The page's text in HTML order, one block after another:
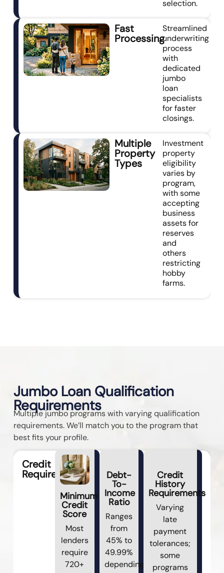
selection.
Fast
Processing
Streamlined
underwriting
process
with
dedicated
jumbo
loan
specialists
for faster
closings.
Multiple
Property
Types
Investment
property
eligibility
varies by
program,
with some
accepting
business
assets for
reserves
and
others
restricting
hobby
farms.
Jumbo Loan Qualification
Requirements
Multiple jumbo programs with varying qualification
requirements. We’ll match you to the program that
best fits your profile.
Credit
Requirements
Minimum
Credit
Score
Most
lenders
require
720+
Debt-
To-
Income
Ratio
Ranges
from
45% to
49.99%
depending
Credit
History
Requirements
Varying
late
payment
tolerances;
some
programs